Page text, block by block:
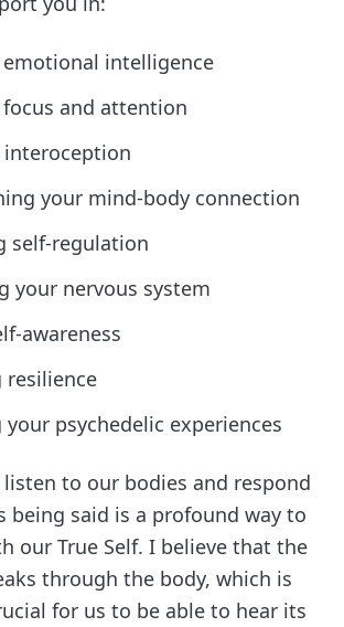
intelligence
and attention
your mind-body connection
self-regulation
your nervous system
awareness
resilience
your psychedelic experiences
to our bodies and respond
being said is a profound way to
our True Self. I believe that the
through the body, which is
for us to be able to hear its